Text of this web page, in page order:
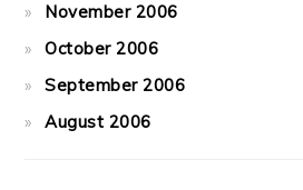
November 2006
October 2006
September 2006
August 2006